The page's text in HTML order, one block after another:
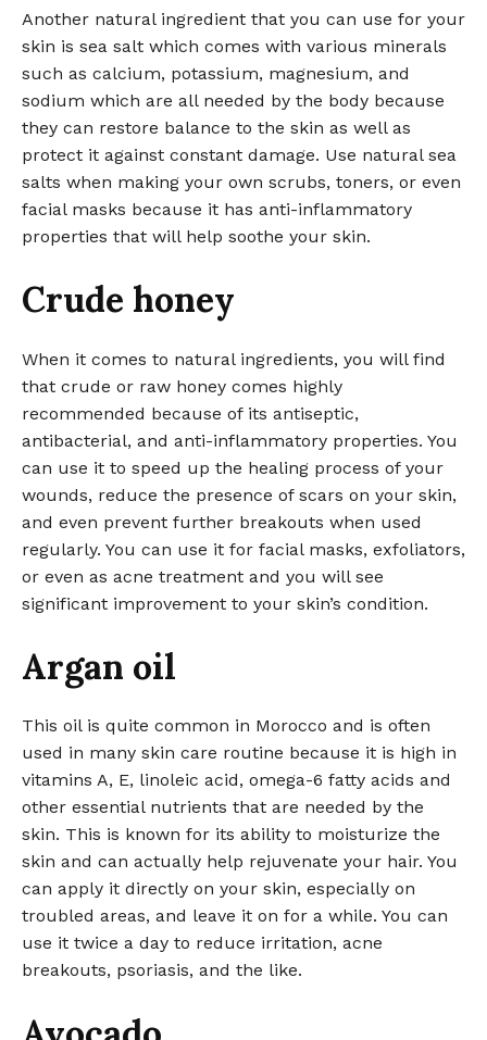
Another natural ingredient that you can use for your
skin is sea salt which comes with various minerals
such as calcium, potassium, magnesium, and
sodium which are all needed by the body because
they can restore balance to the skin as well as
protect it against constant damage. Use natural sea
salts when making your own scrubs, toners, or even
facial masks because it has anti-inflammatory
properties that will help soothe your skin.
Crude honey
When it comes to natural ingredients, you will find
that crude or raw honey comes highly
recommended because of its antiseptic,
antibacterial, and anti-inflammatory properties. You
can use it to speed up the healing process of your
wounds, reduce the presence of scars on your skin,
and even prevent further breakouts when used
regularly. You can use it for facial masks, exfoliators,
or even as acne treatment and you will see
significant improvement to your skin’s condition.
Argan oil
This oil is quite common in Morocco and is often
used in many skin care routine because it is high in
vitamins A, E, linoleic acid, omega-6 fatty acids and
other essential nutrients that are needed by the
skin. This is known for its ability to moisturize the
skin and can actually help rejuvenate your hair. You
can apply it directly on your skin, especially on
troubled areas, and leave it on for a while. You can
use it twice a day to reduce irritation, acne
breakouts, psoriasis, and the like.